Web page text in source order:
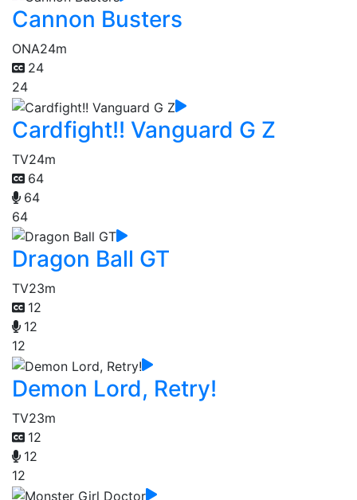
Cannon Busters
ONA24m
24
24
Cardfight!! Vanguard G Z
TV24m
64
64
64
Dragon Ball GT
TV23m
12
12
12
Demon Lord, Retry!
TV23m
12
12
12